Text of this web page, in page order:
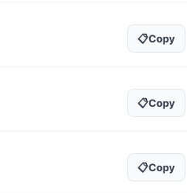
📋Copy
📋Copy
📋Copy